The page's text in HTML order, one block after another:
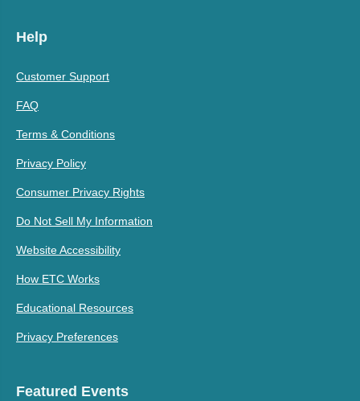
Help
Customer Support
FAQ
Terms & Conditions
Privacy Policy
Consumer Privacy Rights
Do Not Sell My Information
Website Accessibility
How ETC Works
Educational Resources
Privacy Preferences
Featured Events